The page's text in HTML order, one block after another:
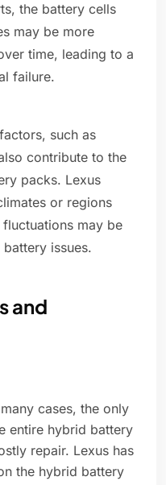
the battery cells
may be more
time, leading to a
failure.
such as
contribute to the
packs. Lexus
or regions
may be
issues.
and
cases, the only
entire hybrid battery
repair. Lexus has
the hybrid battery